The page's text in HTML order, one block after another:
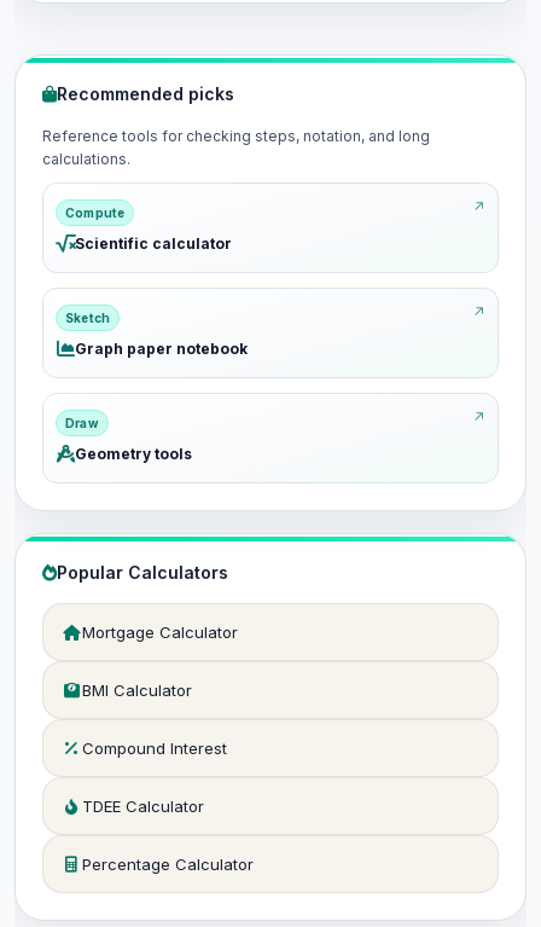
Recommended picks
Reference tools for checking steps, notation, and long
calculations.
Compute
Scientific calculator
Sketch
Graph paper notebook
Draw
Geometry tools
Popular Calculators
Mortgage Calculator
BMI Calculator
Compound Interest
TDEE Calculator
Percentage Calculator